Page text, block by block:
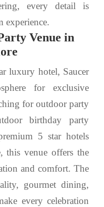
every detail is
experience.
Venue in
luxury hotel, Saucer
for exclusive
for outdoor party
birthday party
5 star hotels
this venue offers the
and comfort. The
gourmet dining,
every celebration